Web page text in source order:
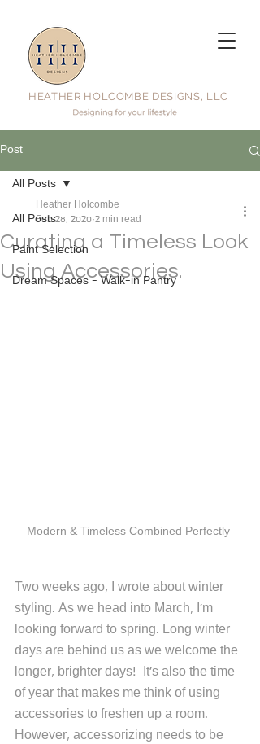
HEATHER HOLCOMBE DESIGNS, LLC
Post
All Posts
Paint Selection
Dream Spaces - Walk-in Pantry
All Posts
Curating a Timeless Look
Using Accessories.
Heather Holcombe
Feb 28, 2020 2 min read
Modern & Timeless Combined Perfectly
Two weeks ago, I wrote about winter
styling. As we head into March, I'm
looking forward to spring. Long winter
days are behind us as we welcome the
longer, brighter days!  It's also the time
of year that makes me think of using
accessories to freshen up a room.
However, accessorizing needs to be